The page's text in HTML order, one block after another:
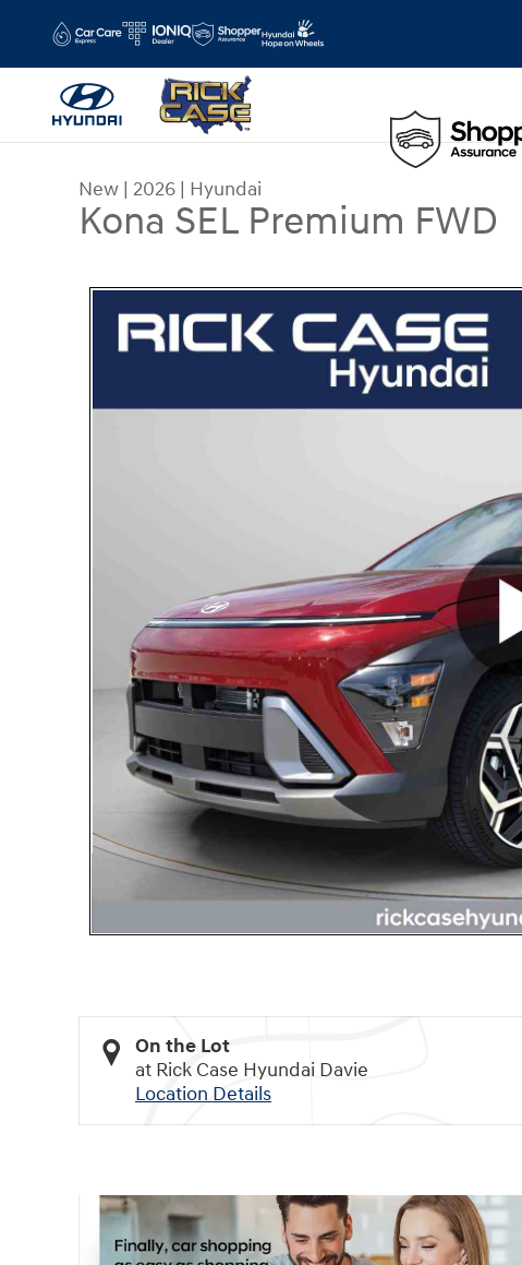
New | 2026 | Hyundai
Kona SEL Premium FWD
On the Lot
at Rick Case Hyundai Davie
Location Details